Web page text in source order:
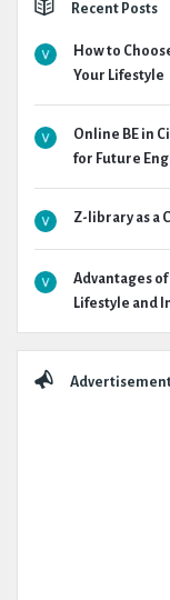
Recent Posts
How to
Your Lifestyle
Online BE in
for Future
Z-library as a
Advantages
Lifestyle and